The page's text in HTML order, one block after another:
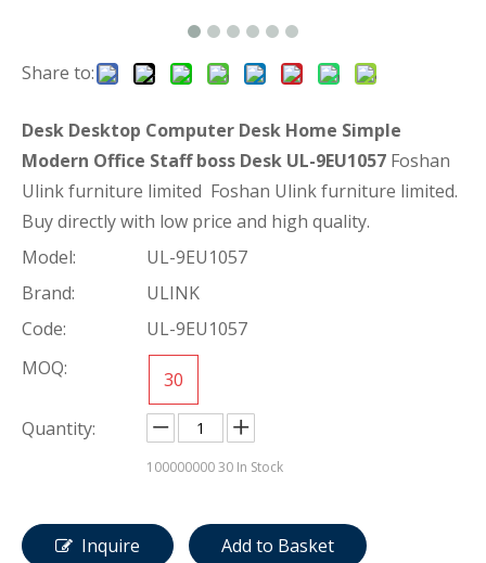
Share to:
Desk Desktop Computer Desk Home Simple
Modern Office Staff boss Desk UL-9EU1057 Foshan
Ulink furniture limited Foshan Ulink furniture limited.
Buy directly with low price and high quality.
Model:
UL-9EU1057
Brand:
ULINK
Code:
UL-9EU1057
MOQ:
30
Quantity:
10000000030 In Stock
Inquire Add to Basket